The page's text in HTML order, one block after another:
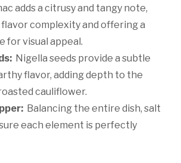
adds a citrusy and tangy note,
complexity and offering a
for visual appeal.
Nigella seeds provide a subtle
flavor, adding depth to the
cauliflower.
Balancing the entire dish, salt
each element is perfectly